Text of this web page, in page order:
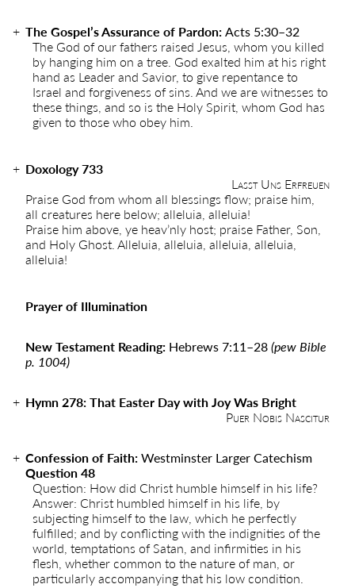
The Gospel’s Assurance of Pardon:Acts 5:30–32
The God of our fathers raised Jesus, whom you killed
by hanging him on a tree. God exalted him at his right
hand as Leader and Savior, to give repentance to
Israel and forgiveness of sins. And we are witnesses to
these things, and so is the Holy Spirit, whom God has
given to those who obey him.
Doxology 733
Lasst Uns Erfreuen
Praise God from whom all blessings flow; praise him,
all creatures here below; alleluia, alleluia!
Praise him above, ye heav’nly host; praise Father, Son,
and Holy Ghost. Alleluia, alleluia, alleluia, alleluia,
alleluia!
Prayer of Illumination
New Testament Reading: Hebrews 7:11–28(pew Bible
p. 1004)
Hymn278:That Easter Day with Joy Was Bright
Puer Nobis Nascitur
Confession of Faith:Westminster Larger Catechism
Question 48
Question: How did Christ humble himself in his life?
Answer: Christ humbled himself in his life, by
subjecting himself to the law, which he perfectly
fulfilled; and by conflicting with the indignities of the
world, temptations of Satan, and infirmities in his
flesh, whether common to the nature of man, or
particularly accompanying that his low condition.